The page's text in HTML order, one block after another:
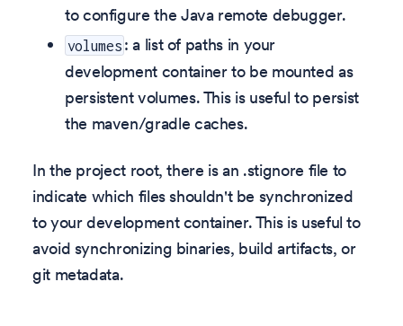
to configure the Java remote debugger.
volumes : a list of paths in your
development container to be mounted as
persistent volumes. This is useful to persist
the maven/gradle caches.
In the project root, there is an .stignore file to
indicate which files shouldn't be synchronized
to your development container. This is useful to
avoid synchronizing binaries, build artifacts, or
git metadata.